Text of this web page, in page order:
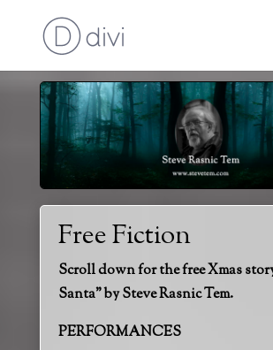
Free Fiction
Scroll down for the free Xmas
Santa” by Steve Rasnic Tem.
PERFORMANCES